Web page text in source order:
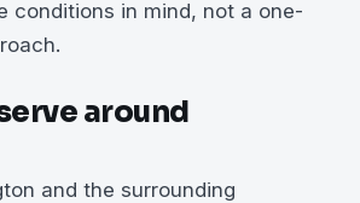
conditions in mind, not a one-
around
and the surrounding